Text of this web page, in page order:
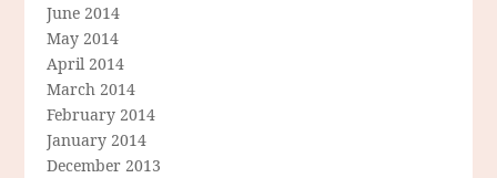
June 2014
May 2014
April 2014
March 2014
February 2014
January 2014
December 2013